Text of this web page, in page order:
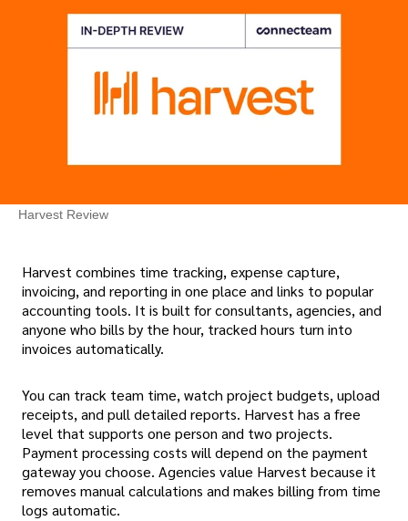
Harvest Review
Harvest combines time tracking, expense capture,
invoicing, and reporting in one place and links to popular
accounting tools. It is built for consultants, agencies, and
anyone who bills by the hour, tracked hours turn into
invoices automatically.
You can track team time, watch project budgets, upload
receipts, and pull detailed reports. Harvest has a free
level that supports one person and two projects.
Payment processing costs will depend on the payment
gateway you choose. Agencies value Harvest because it
removes manual calculations and makes billing from time
logs automatic.